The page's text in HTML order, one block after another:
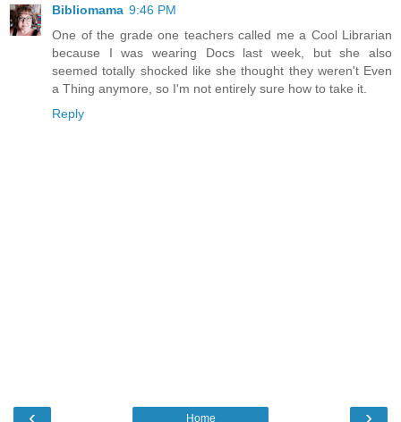
Bibliomama 9:46 PM
One of the grade one teachers called me a Cool Librarian
because I was wearing Docs last week, but she also
seemed totally shocked like she thought they weren't Even
a Thing anymore, so I'm not entirely sure how to take it.
Reply
‹ ›
Home